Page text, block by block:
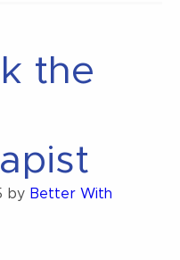
the
by Better With